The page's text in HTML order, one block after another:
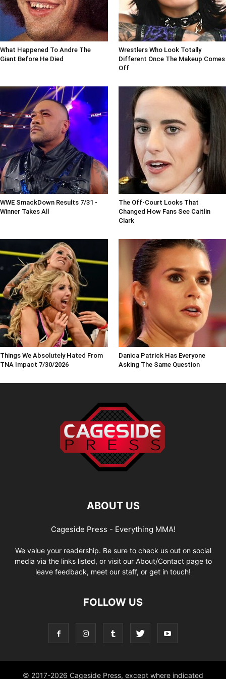
What Happened To Andre The
Giant Before He Died
Wrestlers Who Look Totally
Different Once The Makeup Comes
Off
WWE SmackDown Results 7/31 -
Winner Takes All
The Off-Court Looks That
Changed How Fans See Caitlin
Clark
Things We Absolutely Hated From
TNA Impact 7/30/2026
Danica Patrick Has Everyone
Asking The Same Question
ABOUT US
Cageside Press - Everything MMA!
We value your readership. Be sure to check us out on social
media via the links listed, or visit our About/Contact page to
leave feedback, meet our staff, or get in touch!
FOLLOW US
© 2017-2026 Cageside Press, except where indicated